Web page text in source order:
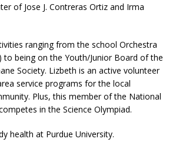
of Jose J. Contreras Ortiz and Irma
ranging from the school Orchestra
to being on the Youth/Junior Board of the
Society. Lizbeth is an active volunteer
service programs for the local
Plus, this member of the National
in the Science Olympiad.
health at Purdue University.